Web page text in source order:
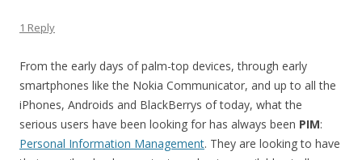
1 Reply
From the early days of palm-top devices, through early
smartphones like the Nokia Communicator, and up to all the
iPhones, Androids and BlackBerrys of today, what the
serious users have been looking for has always been PIM:
Personal Information Management. They are looking to have